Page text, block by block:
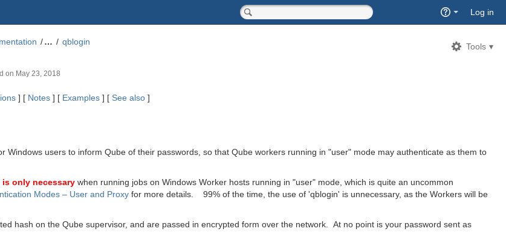
Quick
Search
Log in
Tools
… qblogin
on May 23, 2018
] [ Notes ] [ Examples ] [ See also ]
Windows users to inform Qube of their passwords, so that Qube workers running in "user" mode may authenticate as them to
only necessary when running jobs on Windows Worker hosts running in "user" mode, which is quite an uncommon
Modes – User and Proxy for more details. 99% of the time, the use of 'qblogin' is unnecessary, as the Workers will be
hash on the Qube supervisor, and are passed in encrypted form over the network. At no point is your password sent as